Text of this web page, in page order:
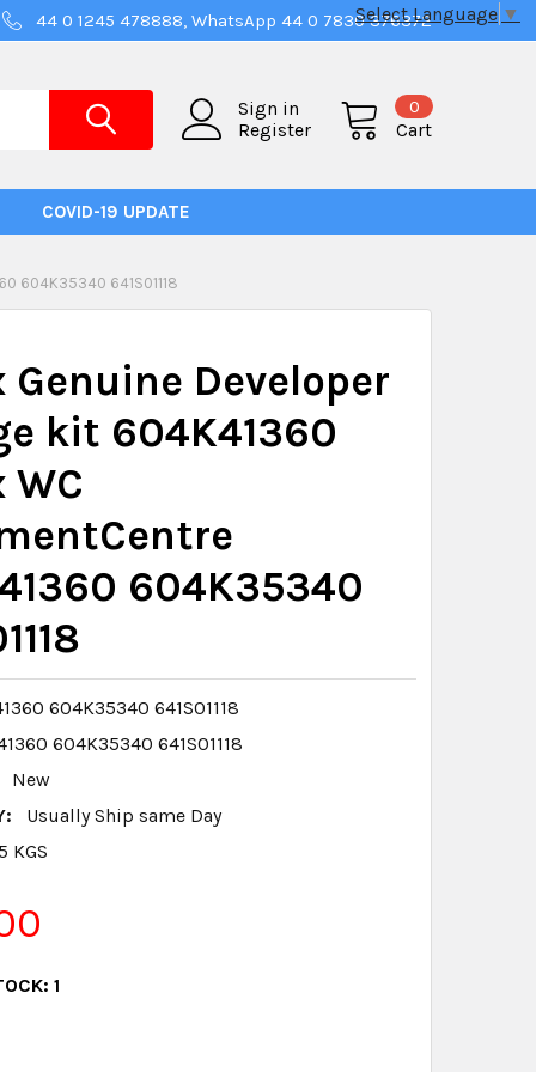
44 0 1245 478888, WhatsApp 44 0 7830 376372
Sign in
Register
Cart
0
COVID-19 UPDATE
604K35340 641S01118
Genuine Developer
kit 604K41360
WC
604K35340
604K35340 641S01118
604K35340 641S01118
New
Usually Ship same Day
KGS
1
Select Language ▼